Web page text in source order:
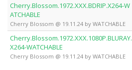
Cherry.Blossom.1972.XXX.BDRIP.X264-W
ATCHABLE
Cherry Blossom @ 19.11.24 by WATCHABLE
Cherry.Blossom.1972.XXX.1080P.BLURAY.
X264-WATCHABLE
Cherry Blossom @ 19.11.24 by WATCHABLE